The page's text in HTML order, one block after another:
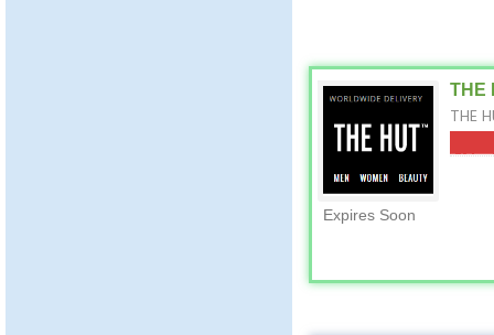
THE
THE
Expires Soon